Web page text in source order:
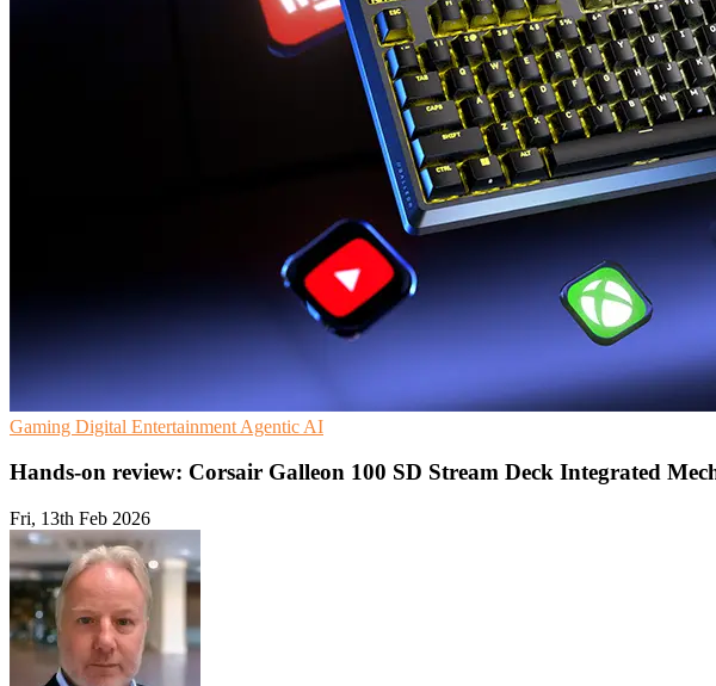
Gaming Digital Entertainment Agentic AI
Hands-on review: Corsair Galleon 100 SD Stream Deck Integrated
Fri, 13th Feb 2026